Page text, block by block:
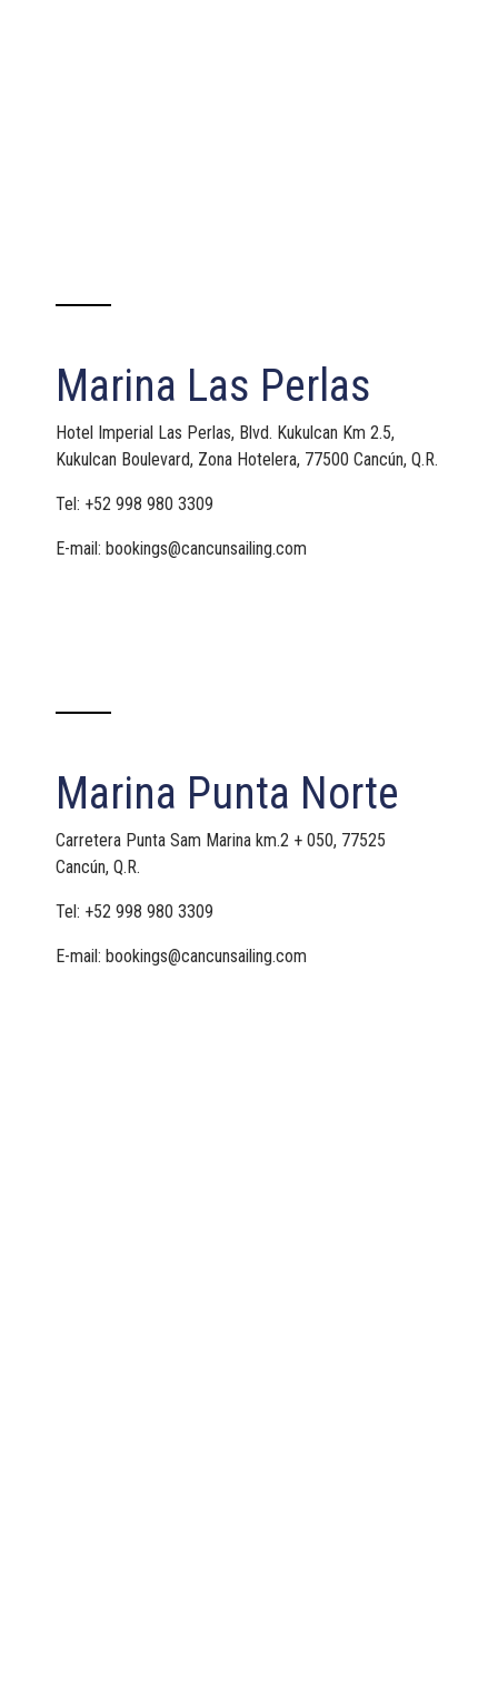
Marina Las Perlas
Hotel Imperial Las Perlas, Blvd. Kukulcan Km 2.5,
Kukulcan Boulevard, Zona Hotelera, 77500 Cancún, Q.R.
Tel: +52 998 980 3309
E-mail: bookings@cancunsailing.com
Marina Punta Norte
Carretera Punta Sam Marina km.2 + 050, 77525
Cancún, Q.R.
Tel: +52 998 980 3309
E-mail: bookings@cancunsailing.com